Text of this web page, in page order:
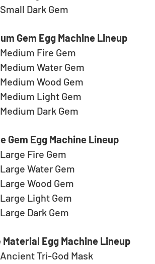
Small Dark Gem
Gem Egg Machine Lineup
Medium Fire Gem
Medium Water Gem
Medium Wood Gem
Medium Light Gem
Medium Dark Gem
Gem Egg Machine Lineup
Large Fire Gem
Large Water Gem
Large Wood Gem
Large Light Gem
Large Dark Gem
Material Egg Machine Lineup
Ancient Tri-God Mask